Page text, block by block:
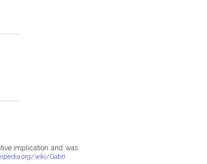
implication and was
wiki/Gabr)